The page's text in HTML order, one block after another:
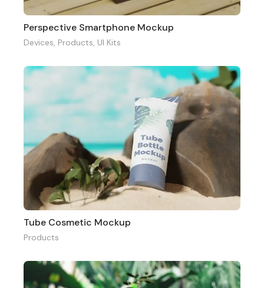
Perspective Smartphone Mockup
Devices, Products, UI Kits
Tube Cosmetic Mockup
Products